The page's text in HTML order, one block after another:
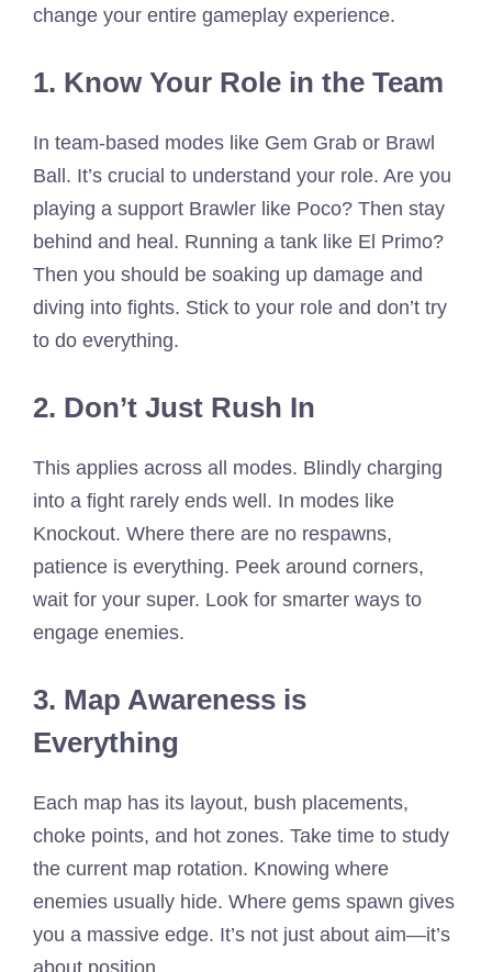
change your entire gameplay experience.
1. Know Your Role in the Team
In team-based modes like Gem Grab or Brawl
Ball. It’s crucial to understand your role. Are you
playing a support Brawler like Poco? Then stay
behind and heal. Running a tank like El Primo?
Then you should be soaking up damage and
diving into fights. Stick to your role and don’t try
to do everything.
2. Don’t Just Rush In
This applies across all modes. Blindly charging
into a fight rarely ends well. In modes like
Knockout. Where there are no respawns,
patience is everything. Peek around corners,
wait for your super. Look for smarter ways to
engage enemies.
3. Map Awareness is
Everything
Each map has its layout, bush placements,
choke points, and hot zones. Take time to study
the current map rotation. Knowing where
enemies usually hide. Where gems spawn gives
you a massive edge. It’s not just about aim—it’s
about position.